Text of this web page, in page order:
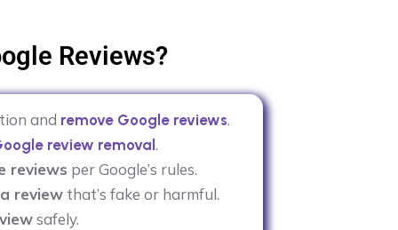
Reviews?
and remove Google reviews.
review removal .
reviews per Google’s rules.
review that’s fake or harmful.
safely.